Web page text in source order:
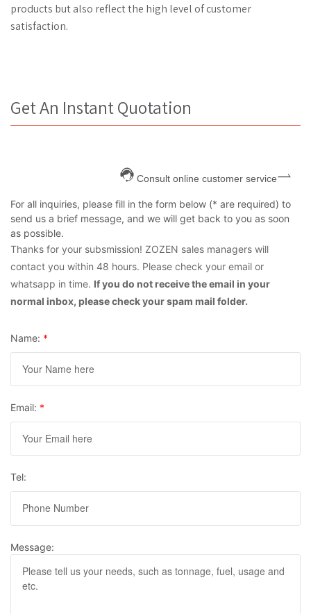
products but also reflect the high level of customer
satisfaction.
Get An Instant Quotation
Consult online customer service
For all inquiries, please fill in the form below (* are required) to
send us a brief message, and we will get back to you as soon
as possible.
Thanks for your subsmission! ZOZEN sales managers will
contact you within 48 hours. Please check your email or
whatsapp in time. If you do not receive the email in your
normal inbox, please check your spam mail folder.
Name: *
Email: *
Tel:
Message: